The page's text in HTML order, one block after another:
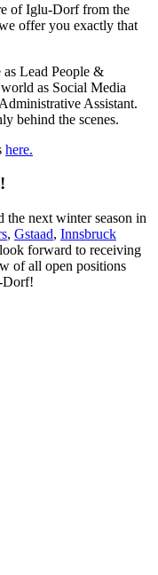
of Iglu-Dorf from the
offer you exactly that
Lead People &
as Social Media
Assistant.
behind the scenes.
here.
next winter season in
, Gstaad, Innsbruck
forward to receiving
of all open positions
Dorf!